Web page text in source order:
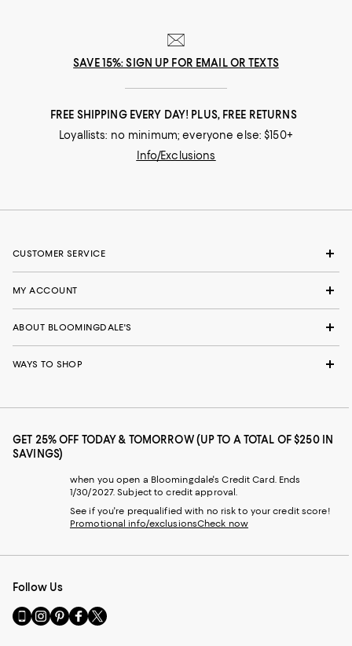
SAVE 15%: SIGN UP FOR EMAIL OR TEXTS
FREE SHIPPING EVERY DAY! PLUS, FREE RETURNS
Loyallists: no minimum; everyone else: $150+
Info/Exclusions
CUSTOMER SERVICE
MY ACCOUNT
ABOUT BLOOMINGDALE'S
WAYS TO SHOP
GET 25% OFF TODAY & TOMORROW (UP TO A TOTAL OF $250 IN
SAVINGS)
when you open a Bloomingdale's Credit Card. Ends
1/30/2027. Subject to credit approval.
See if you're prequalified with no risk to your credit score!
Promotional info/exclusionsCheck now
Follow Us
Go
to
Visit
us
Visit
us
Visit
us
Visit
us